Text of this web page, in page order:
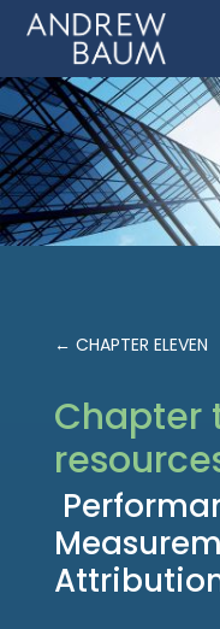
← CHAPTER ELEVEN
Chapter